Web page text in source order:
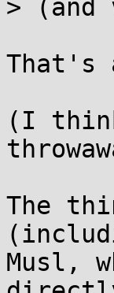
>
That's
(I
The
Musl,